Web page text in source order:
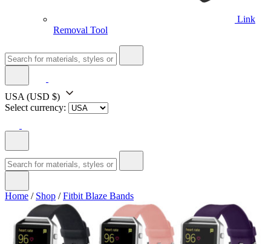
Link
Removal Tool
USA (USD $)
Select currency:
Home / Shop /Fitbit Blaze Bands